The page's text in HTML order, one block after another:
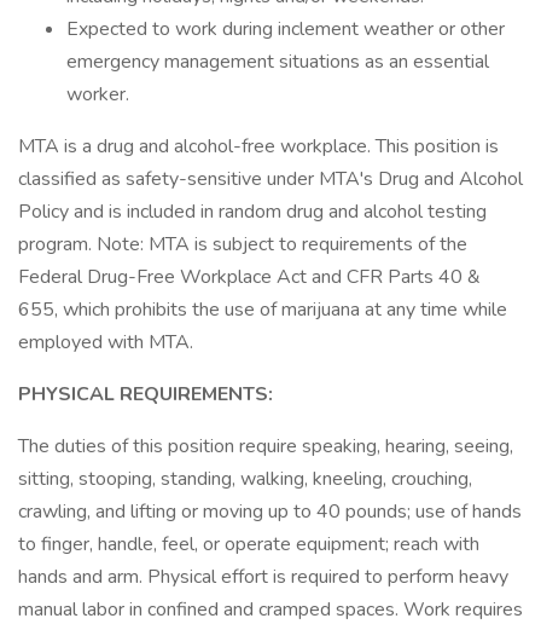
Expected to work during inclement weather or other
emergency management situations as an essential
worker.
MTA is a drug and alcohol-free workplace. This position is
classified as safety-sensitive under MTA's Drug and Alcohol
Policy and is included in random drug and alcohol testing
program. Note: MTA is subject to requirements of the
Federal Drug-Free Workplace Act and CFR Parts 40 &
655, which prohibits the use of marijuana at any time while
employed with MTA.
PHYSICAL REQUIREMENTS:
The duties of this position require speaking, hearing, seeing,
sitting, stooping, standing, walking, kneeling, crouching,
crawling, and lifting or moving up to 40 pounds; use of hands
to finger, handle, feel, or operate equipment; reach with
hands and arm. Physical effort is required to perform heavy
manual labor in confined and cramped spaces. Work requires